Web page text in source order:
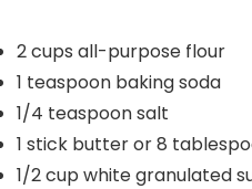
2cups all-purpose flour
1 teaspoon baking soda
1/4 teaspoonsalt
1 stick butter or 8
1/2cup white granulated